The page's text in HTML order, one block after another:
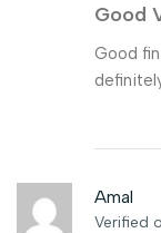
Good
Good
Amal
Verified